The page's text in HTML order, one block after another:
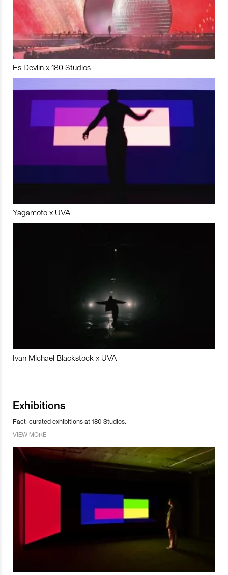
Es Devlin x 180 Studios
Yagamoto x UVA
Ivan Michael Blackstock x UVA
Exhibitions
Fact-curated exhibitions at 180 Studios.
VIEW MORE